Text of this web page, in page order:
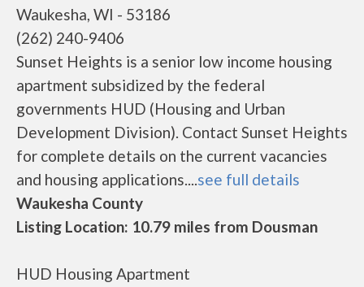
Waukesha, WI - 53186
(262) 240-9406
Sunset Heights is a senior low income housing
apartment subsidized by the federal
governments HUD (Housing and Urban
Development Division). Contact Sunset Heights
for complete details on the current vacancies
and housing applications....see full details
Waukesha County
Listing Location: 10.79 miles from Dousman
HUD Housing Apartment